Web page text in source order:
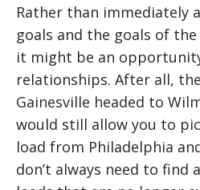
Rather than immediately
goals and the goals of
it might be an
relationships. After all,
Gainesville headed to
would still allow you to
load from Philadelphia
don’t always need to find